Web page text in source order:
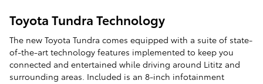
Toyota Tundra Technology
The new Toyota Tundra comes equipped with a suite of state-
of-the-art technology features implemented to keep you
connected and entertained while driving around Lititz and
surrounding areas. Included is an 8-inch infotainment